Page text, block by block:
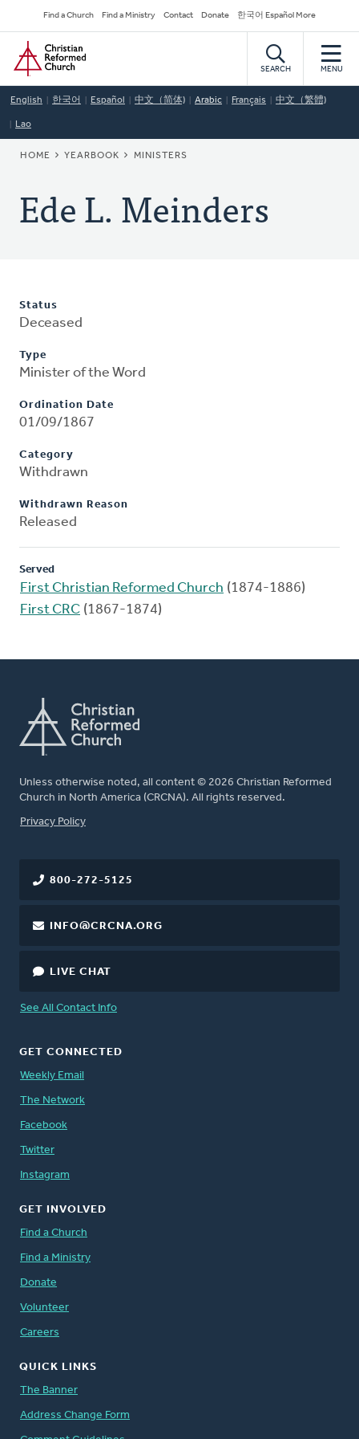
to
main
content
Secondary
Navigation
Find a Church Find a Ministry Contact Donate 한국어 Español More
Home
SEARCH MENU
English 한국어 Español 中文（简体) Arabic Français 中文（繁體)
Lao
BREADCRUMB
HOME YEARBOOK MINISTERS
Ede L. Meinders
Status
Deceased
Type
Minister of the Word
Ordination Date
01/09/1867
Category
Withdrawn
Withdrawn Reason
Released
Served
First Christian Reformed Church (1874-1886)
First CRC (1867-1874)
Unless otherwise noted, all content © 2026 Christian Reformed
Church in North America (CRCNA). All rights reserved.
FOOTER
Privacy Policy
800-272-5125
INFO@CRCNA.ORG
LIVE CHAT
See All Contact Info
GET CONNECTED
Weekly Email
The Network
Facebook
Twitter
Instagram
GET INVOLVED
Find a Church
Find a Ministry
Donate
Volunteer
Careers
QUICK LINKS
The Banner
Address Change Form